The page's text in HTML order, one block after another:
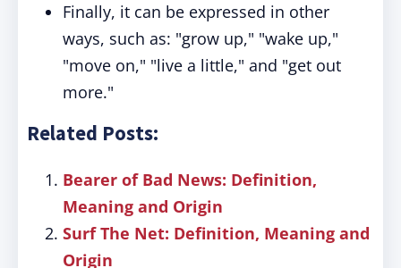
Finally, it can be expressed in other
ways, such as: "grow up," "wake up,"
"move on," "live a little," and "get out
more."
Related Posts:
Bearer of Bad News: Definition,
Meaning and Origin
Surf The Net: Definition, Meaning and
Origin